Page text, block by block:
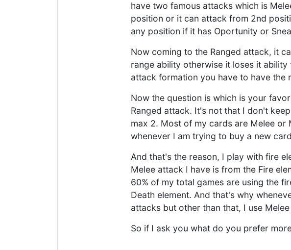
have two famous attacks which is
position or it can attack from 2nd
any position if it has Oportunity or
Now coming to the Ranged attack, it
range ability otherwise it loses it
attack formation you have to have the
Now the question is which is your
Ranged attack. It's not that I don't
max 2. Most of my cards are Melee
whenever I am trying to buy a new
And that's the reason, I play with fire
Melee attack I have is from the Fire
60% of my total games are using the
Death element. And that's why
attacks but other than that, I use
So if I ask you what do you prefer